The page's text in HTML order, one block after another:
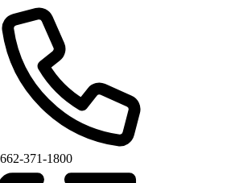
662-371-1800